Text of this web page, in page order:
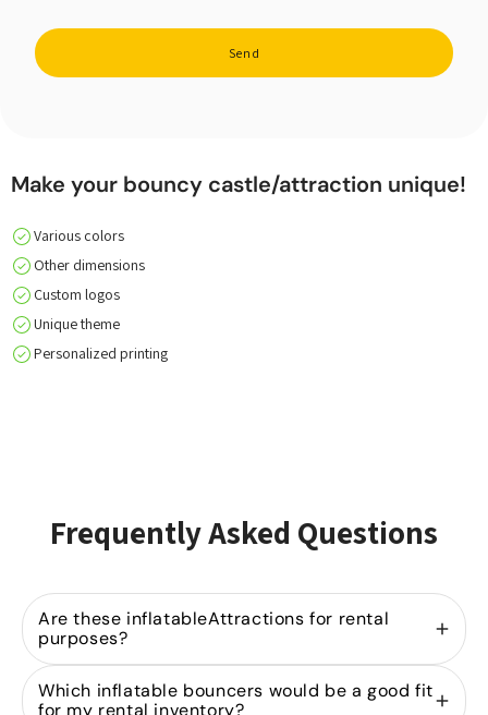
Send
Make your bouncy castle/attraction unique!
Various colors
Other dimensions
Custom logos
Unique theme
Personalized printing
Frequently Asked Questions
Are these inflatableAttractions for rental
purposes?
Yes, we specialize in
for rental companies. Our models are designed for
Which inflatable bouncers would be a good fit
for my rental inventory?